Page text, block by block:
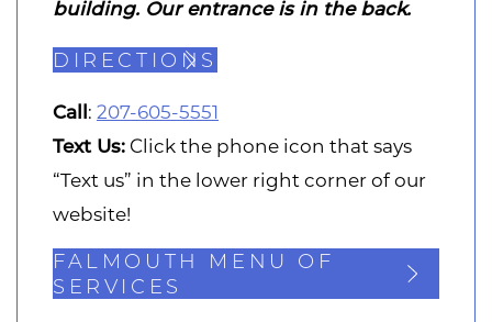
building. Our entrance is in the back.
DIRECTIONS
Call: 207-605-5551
Text Us: Click the phone icon that says
“Text us” in the lower right corner of our
website!
FALMOUTH MENU OF
SERVICES